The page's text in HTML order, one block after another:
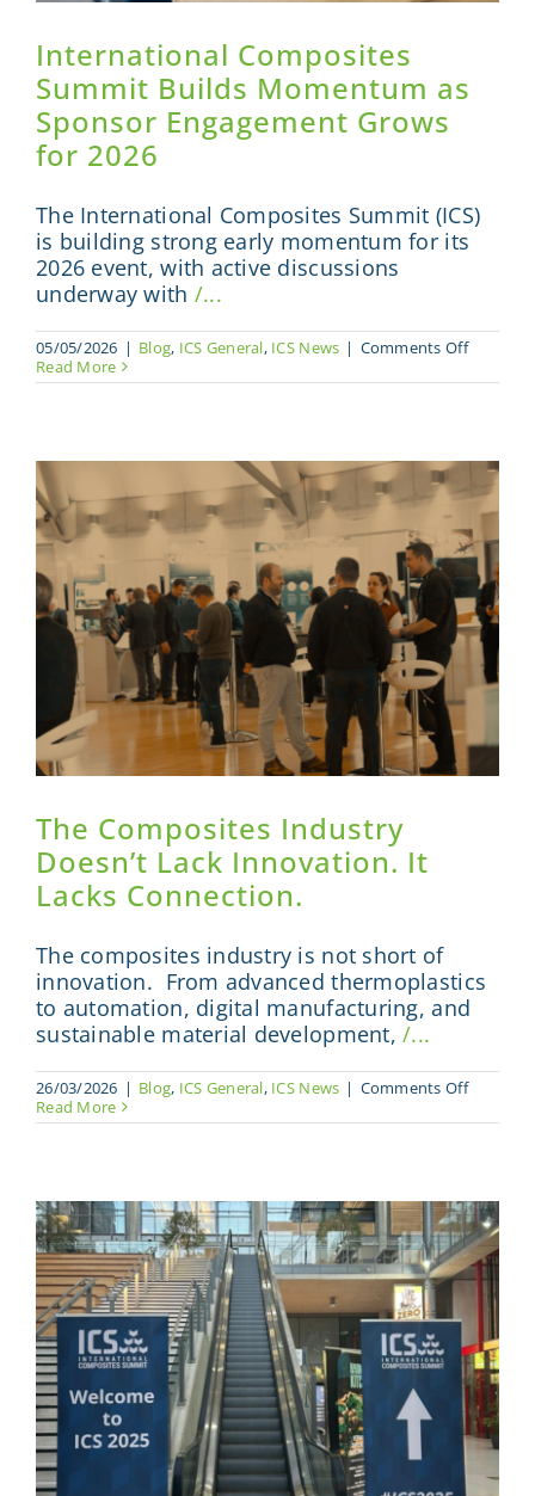
International Composites
Summit Builds Momentum as
Sponsor Engagement Grows
for 2026
The International Composites Summit (ICS)
is building strong early momentum for its
2026 event, with active discussions
underway with /...
05/05/2026 | Blog, ICS General, ICS News | Comments Offon
as
Sponsor
Grows
for
2026
Read More
The Composites Industry
Doesn’t Lack Innovation. It
Lacks Connection.
The composites industry is not short of
innovation. From advanced thermoplastics
to automation, digital manufacturing, and
sustainable material development,/...
26/03/2026 | Blog, ICS General, ICS News | Comments Offon
It
Lacks
Read More